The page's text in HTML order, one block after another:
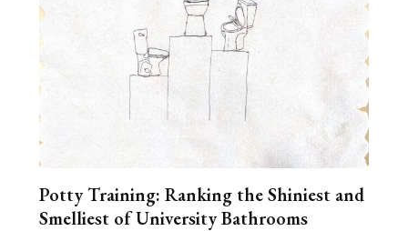
Potty Training: Ranking the Shiniest and
Smelliest of University Bathrooms